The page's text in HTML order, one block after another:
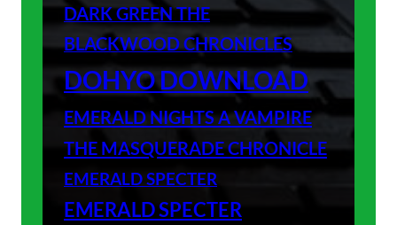
DARK GREEN THE
BLACKWOOD CHRONICLES
DOHYO DOWNLOAD
EMERALD NIGHTS A VAMPIRE
THE MASQUERADE CHRONICLE
EMERALD SPECTER
EMERALD SPECTER